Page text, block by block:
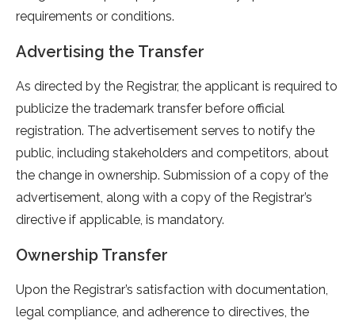
requirements or conditions.
Advertising the Transfer
As directed by the Registrar, the applicant is required to
publicize the trademark transfer before official
registration. The advertisement serves to notify the
public, including stakeholders and competitors, about
the change in ownership. Submission of a copy of the
advertisement, along with a copy of the Registrar’s
directive if applicable, is mandatory.
Ownership Transfer
Upon the Registrar’s satisfaction with documentation,
legal compliance, and adherence to directives, the